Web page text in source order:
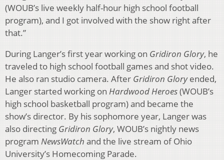
(WOUB’s live weekly half-hour high school football
program), and I got involved with the show right after
that.”
During Langer’s first year working on Gridiron Glory, he
traveled to high school football games and shot video.
He also ran studio camera. After Gridiron Gloryended,
Langer started working on Hardwood Heroes(WOUB’s
high school basketball program) and became the
show’s director. By his sophomore year, Langer was
also directing Gridiron Glory, WOUB’s nightly news
program NewsWatch and the live stream of Ohio
University’s Homecoming Parade.